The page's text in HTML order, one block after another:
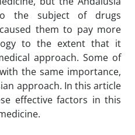
the subject of drugs
them to pay more
to the extent that it
approach. Some of
the same importance,
approach. In this article
effective factors in this